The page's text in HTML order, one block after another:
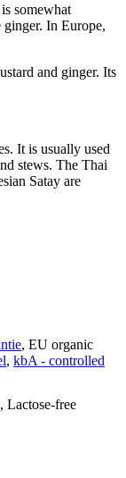
somewhat
In Europe,
and ginger. Its
It is usually used
stews. The Thai
Satay are
, EU organic
, kbA - controlled
Lactose-free